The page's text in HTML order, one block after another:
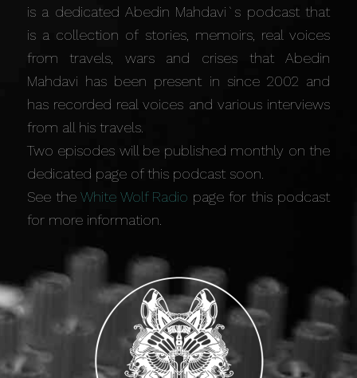
is a dedicated Abedin Mahdavi`s podcast that
is a collection of stories, memoirs, real voices
from travels, wars and crises that Abedin
Mahdavi has been present in since 2002 and
has recorded real voices and various interviews
from all his travels.
Two episodes will be published monthly on the
dedicated page of this podcast soon.
See the White Wolf Radio page for this podcast
for more information.